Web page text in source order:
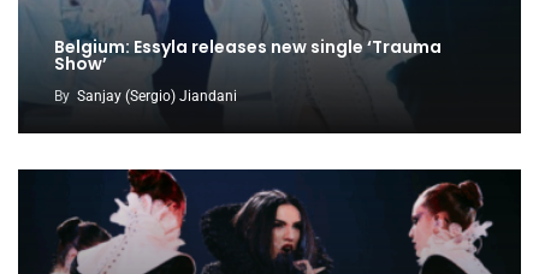
Belgium: Essyla releases new single ‘Trauma
Show’
By Sanjay (Sergio) Jiandani